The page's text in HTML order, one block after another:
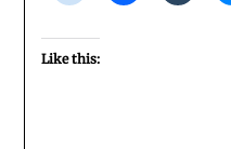
Like this: